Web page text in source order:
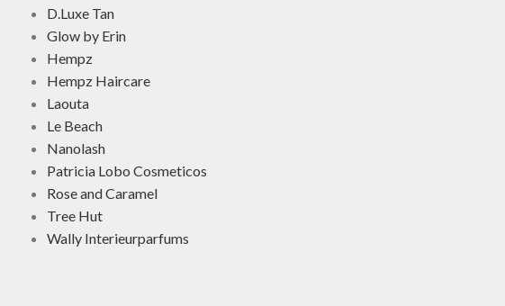
D.Luxe Tan
Glow by Erin
Hempz
Hempz Haircare
Laouta
Le Beach
Nanolash
Patricia Lobo Cosmeticos
Rose and Caramel
Tree Hut
Wally Interieurparfums